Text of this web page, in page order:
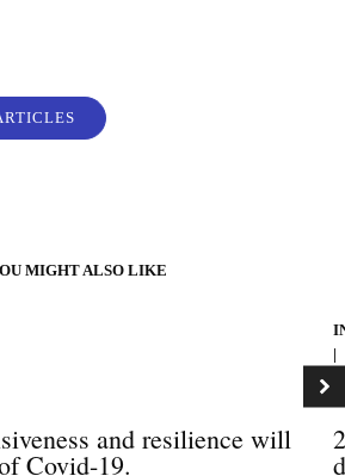
MIGHT ALSO LIKE
and resilience will
Covid-19.
|